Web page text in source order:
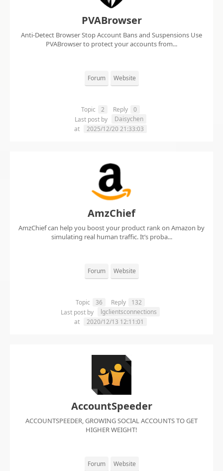
PVABrowser
Anti-Detect Browser Stop Account Bans and Suspensions Use
PVABrowser to protect your accounts from...
Forum Website
Topic 2 Reply
0
Last post by
Daisychen
at
2025/12/20 21:33:03
AmzChief
AmzChief can help you boost your product rank on Amazon by
simulating real human traffic. It’s proba...
Forum Website
Topic 36 Reply
132
Last post by
lgclientsconnections
at
2020/12/13 12:11:01
AccountSpeeder
ACCOUNTSPEEDER, GROWING SOCIAL ACCOUNTS TO GET
HIGHER WEIGHT!
Forum Website